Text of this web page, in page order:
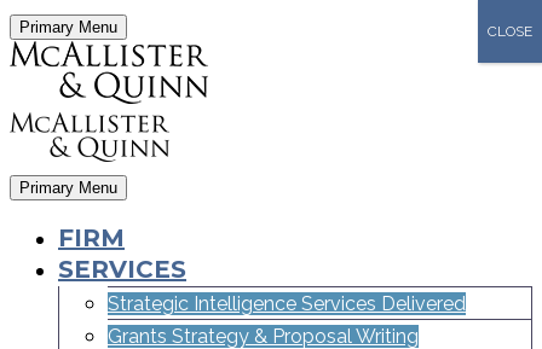
Primary Menu
Primary Menu
FIRM
SERVICES
Strategic Intelligence Services Delivered
Grants Strategy & Proposal Writing
CLOSE